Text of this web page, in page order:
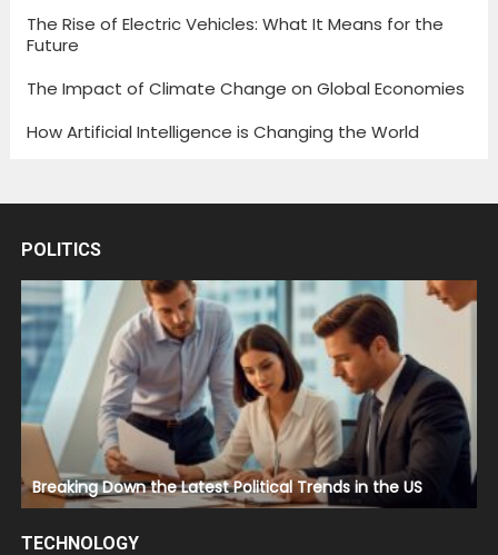
The Rise of Electric Vehicles: What It Means for the
Future
The Impact of Climate Change on Global Economies
How Artificial Intelligence is Changing the World
POLITICS
Breaking Down the Latest Political Trends in the US
TECHNOLOGY